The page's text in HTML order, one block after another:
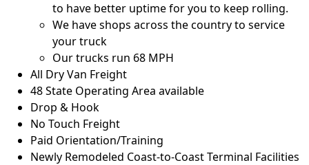
to have better uptime for you to keep rolling.
We have shops across the country to service
your truck
Our trucks run 68 MPH
All Dry Van Freight
48 State Operating Area available
Drop & Hook
No Touch Freight
Paid Orientation/Training
Newly Remodeled Coast-to-Coast Terminal Facilities